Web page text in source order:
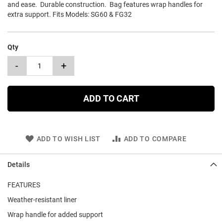
and ease. Durable construction. Bag features wrap handles for
extra support. Fits Models: SG60 & FG32
Qty
- +
ADD TO CART
ADD TO WISH LIST ADD TO COMPARE
Details
FEATURES
Weather-resistant liner
Wrap handle for added support